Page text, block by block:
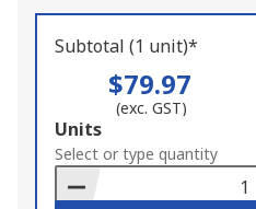
Subtotal (1 unit)*
$79.97
(exc. GST)
Add
to
Basket
Units
Select or type quantity